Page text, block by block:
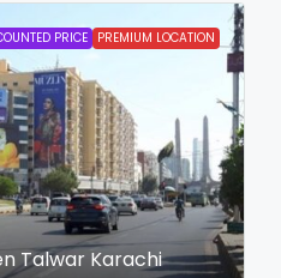
PRICE PREMIUM LOCATION
Talwar Karachi